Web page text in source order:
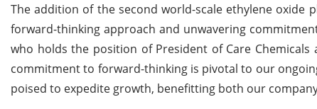
The addition of the second world-scale ethylene oxide
forward-thinking approach and unwavering
who holds the position of President of Care
commitment to forward-thinking is pivotal to our
poised to expedite growth, benefitting both our